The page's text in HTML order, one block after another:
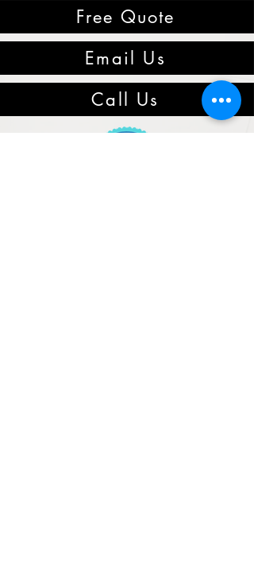
Free Quote
Email Us
Call Us